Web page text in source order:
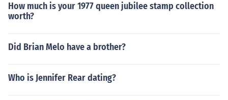
How much is your 1977 queen jubilee stamp collection
worth?
Did Brian Melo have a brother?
Who is Jennifer Rear dating?